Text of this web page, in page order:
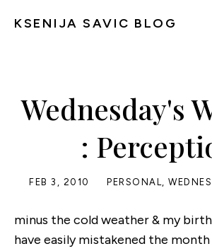
KSENIJA SAVIC BLOG
Wednesday's
:
FEB 3, 2010 PERSONAL,
minus the cold weather & my
have easily mistakened the